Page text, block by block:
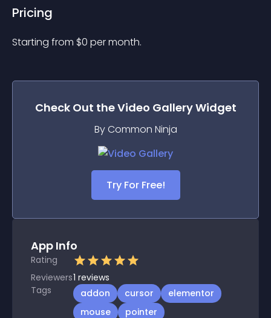
Pricing
Starting from $0 per month.
Check Out theVideo GalleryWidget
By Common Ninja
Try For Free!
App Info
Rating
Reviewers1 reviews
Tags
addon cursor
elementor
mouse
pointer